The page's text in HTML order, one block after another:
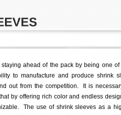
ahead of the pack by being one
to manufacture and produce shrink
out from the competition. It is
by offering rich color and endless
The use of shrink sleeves as a